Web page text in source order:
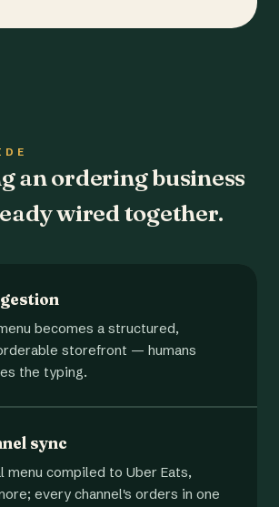
an ordering business
wired together.
becomes a structured,
storefront — humans
the typing.
sync
menu compiled to Uber Eats,
every channel's orders in one